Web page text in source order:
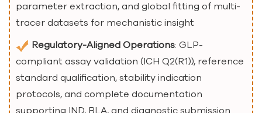
parameter extraction, and global fitting of multi-
tracer datasets for mechanistic insight
Regulatory-Aligned Operations: GLP-
compliant assay validation (ICH Q2(R1)), reference
standard qualification, stability indication
protocols, and complete documentation
supporting IND, BLA, and diagnostic submission